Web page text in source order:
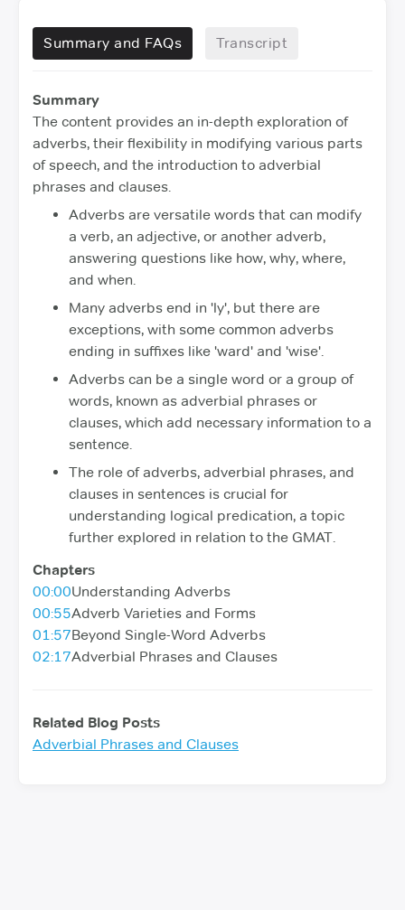
Summary and FAQs Transcript
Summary
The content provides an in-depth exploration of
adverbs, their flexibility in modifying various parts
of speech, and the introduction to adverbial
phrases and clauses.
Adverbs are versatile words that can modify
a verb, an adjective, or another adverb,
answering questions like how, why, where,
and when.
Many adverbs end in 'ly', but there are
exceptions, with some common adverbs
ending in suffixes like 'ward' and 'wise'.
Adverbs can be a single word or a group of
words, known as adverbial phrases or
clauses, which add necessary information to a
sentence.
The role of adverbs, adverbial phrases, and
clauses in sentences is crucial for
understanding logical predication, a topic
further explored in relation to the GMAT.
Chapters
00:00Understanding Adverbs
00:55Adverb Varieties and Forms
01:57Beyond Single-Word Adverbs
02:17Adverbial Phrases and Clauses
Related Blog Posts
Adverbial Phrases and Clauses